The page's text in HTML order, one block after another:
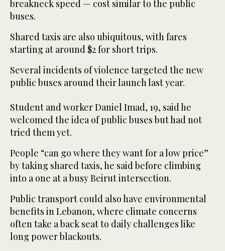
breakneck speed — cost similar to the public
buses.
Shared taxis are also ubiquitous, with fares
starting at around $2 for short trips.
Several incidents of violence targeted the new
public buses around their launch last year.
Student and worker Daniel Imad, 19, said he
welcomed the idea of public buses but had not
tried them yet.
People “can go where they want for a low price”
by taking shared taxis, he said before climbing
into a one at a busy Beirut intersection.
Public transport could also have environmental
benefits in Lebanon, where climate concerns
often take a back seat to daily challenges like
long power blackouts.